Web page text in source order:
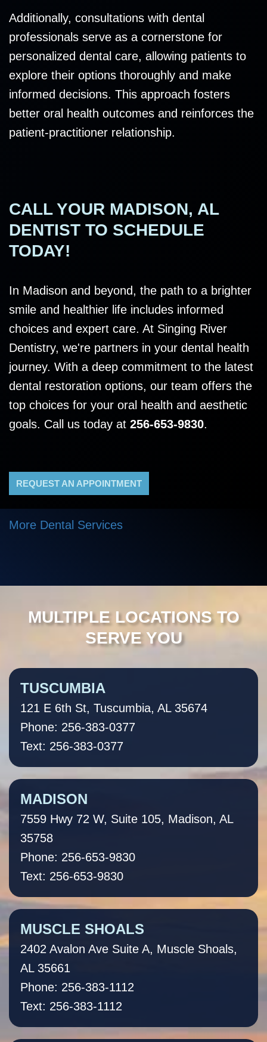
Additionally, consultations with dental
professionals serve as a cornerstone for
personalized dental care, allowing patients to
explore their options thoroughly and make
informed decisions. This approach fosters
better oral health outcomes and reinforces the
patient-practitioner relationship.
CALL YOUR MADISON, AL
DENTIST TO SCHEDULE
TODAY!
In Madison and beyond, the path to a brighter
smile and healthier life includes informed
choices and expert care. At Singing River
Dentistry, we're partners in your dental health
journey. With a deep commitment to the latest
dental restoration options, our team offers the
top choices for your oral health and aesthetic
goals. Call us today at 256-653-9830.
REQUEST AN APPOINTMENT
More Dental Services
MULTIPLE LOCATIONS TO
SERVE YOU
TUSCUMBIA
121 E 6th St, Tuscumbia, AL 35674
Phone: 256-383-0377
Text: 256-383-0377
MADISON
7559 Hwy 72 W, Suite 105, Madison, AL
35758
Phone: 256-653-9830
Text: 256-653-9830
MUSCLE SHOALS
2402 Avalon Ave Suite A, Muscle Shoals,
AL 35661
Phone: 256-383-1112
Text: 256-383-1112